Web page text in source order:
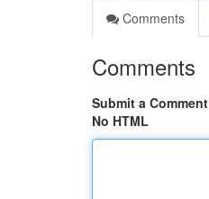
Comments
Comments
Submit a Comment
No HTML